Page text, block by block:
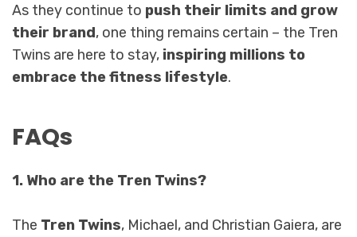
As they continue to push their limits and grow
their brand, one thing remains certain – the Tren
Twins are here to stay, inspiring millions to
embrace the fitness lifestyle.
FAQs
1. Who are the Tren Twins?
The Tren Twins, Michael, and Christian Gaiera, are